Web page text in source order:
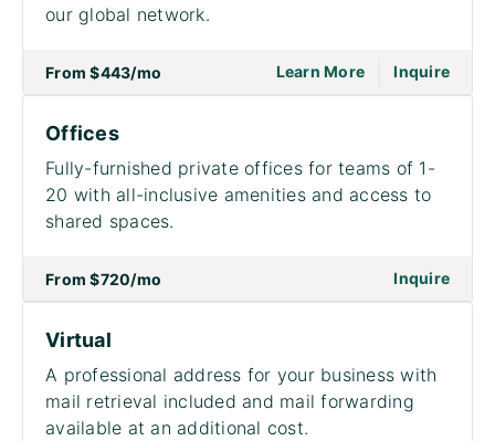
our global network.
From$443/mo Learn Morego to page
Inquireon to
Offices
Fully-furnished private offices for teams of 1-
20 with all-inclusive amenities and access to
shared spaces.
From$720/mo Inquireon to
Virtual
A professional address for your business with
mail retrieval included and mail forwarding
available at an additional cost.